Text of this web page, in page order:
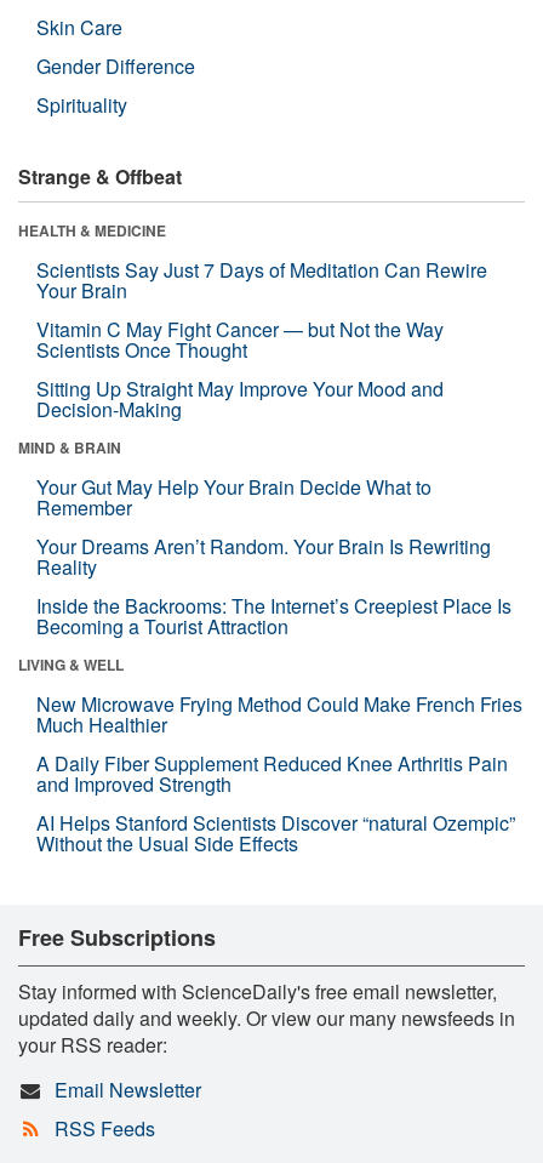
Skin Care
Gender Difference
Spirituality
Strange & Offbeat
HEALTH & MEDICINE
Scientists Say Just 7 Days of Meditation Can Rewire
Your Brain
Vitamin C May Fight Cancer — but Not the Way
Scientists Once Thought
Sitting Up Straight May Improve Your Mood and
Decision-Making
MIND & BRAIN
Your Gut May Help Your Brain Decide What to
Remember
Your Dreams Aren’t Random. Your Brain Is Rewriting
Reality
Inside the Backrooms: The Internet’s Creepiest Place Is
Becoming a Tourist Attraction
LIVING & WELL
New Microwave Frying Method Could Make French Fries
Much Healthier
A Daily Fiber Supplement Reduced Knee Arthritis Pain
and Improved Strength
AI Helps Stanford Scientists Discover “natural Ozempic”
Without the Usual Side Effects
Free Subscriptions
Stay informed with ScienceDaily's free email newsletter,
updated daily and weekly. Or view our many newsfeeds in
your RSS reader:
Email Newsletter
RSS Feeds